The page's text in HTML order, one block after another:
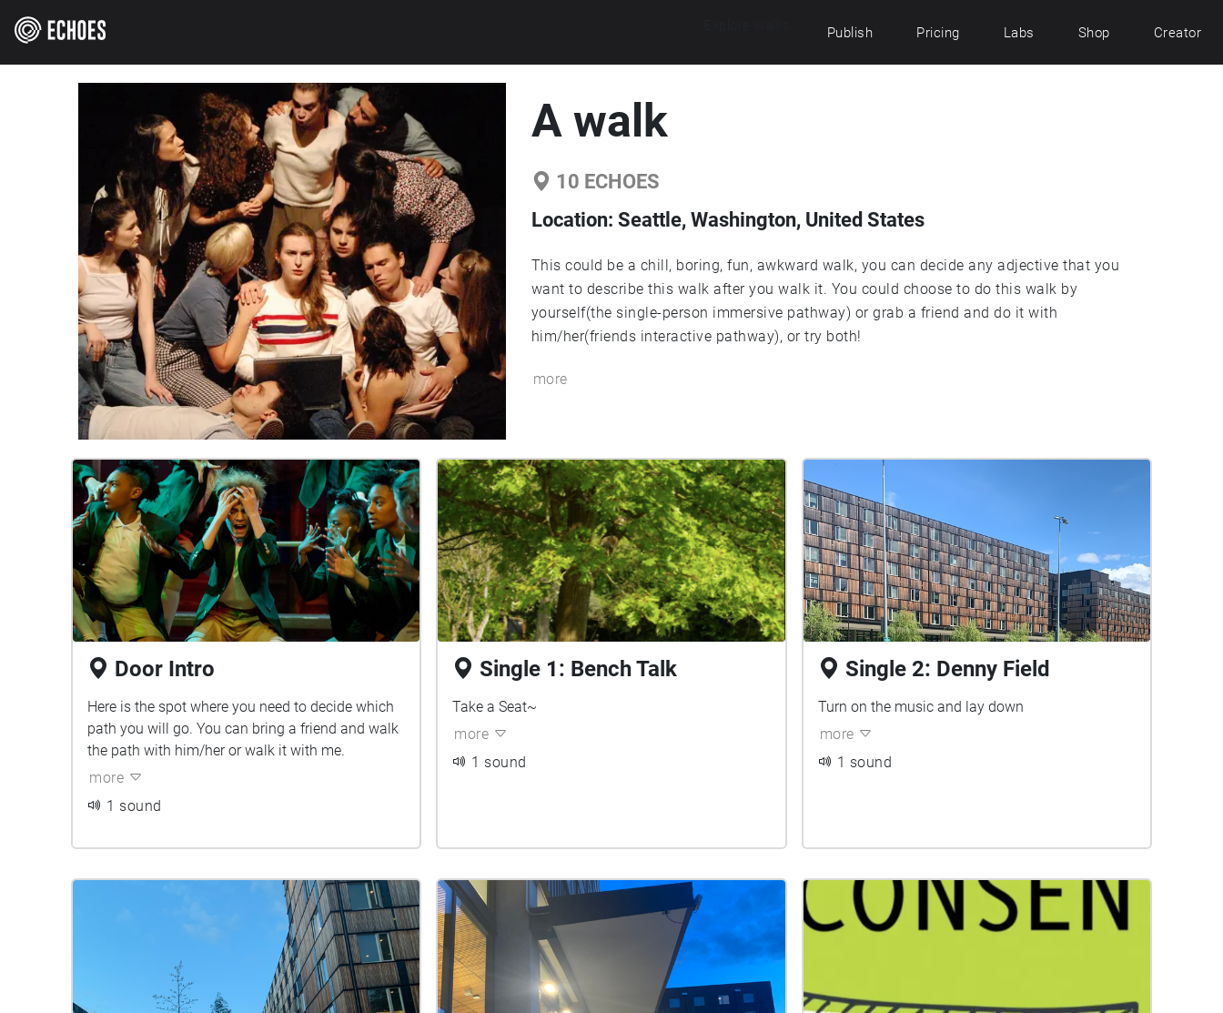
Publish Pricing Labs Shop Creator
A walk
10 ECHOES
Location: Seattle, Washington, United States
This could be a chill, boring, fun, awkward walk, you can decide any adjective that you
want to describe this walk after you walk it. You could choose to do this walk by
yourself(the single-person immersive pathway) or grab a friend and do it with
him/her(friends interactive pathway), or try both!
more
Door Intro
Here is the spot where you need to decide which
path you will go. You can bring a friend and walk
the path with him/her or walk it with me.
more
1 sound
Single 1: Bench Talk
Take a Seat~
more
1 sound
Single 2: Denny Field
Turn on the music and lay down
more
1 sound